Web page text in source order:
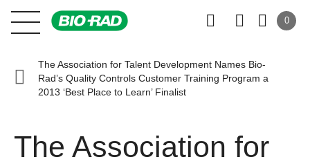
0
The Association for Talent Development Names Bio-
Rad’s Quality Controls Customer Training Program a
2013 ‘Best Place to Learn’ Finalist
The Association for